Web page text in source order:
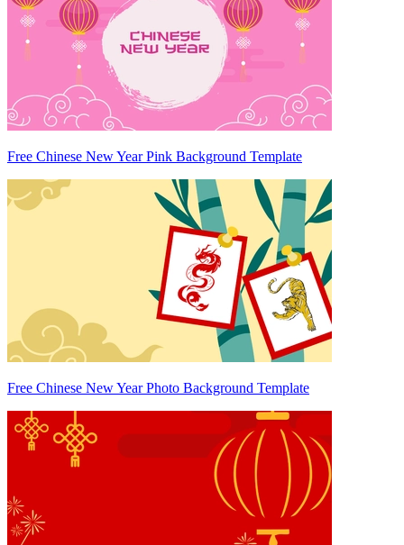
Free Chinese New Year Pink Background Template
Free Chinese New Year Photo Background Template